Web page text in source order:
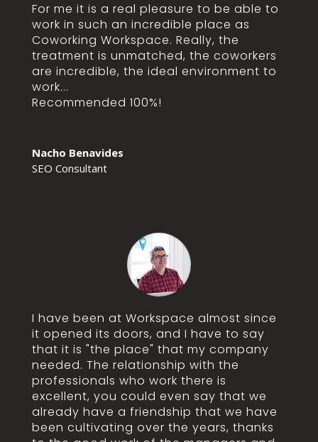
For me it is a real pleasure to be able to
work in such an incredible place as
Coworking Workspace. Really, the
treatment is unmatched, the coworkers
are incredible, the ideal environment to
work...
Recommended 100%!
Nacho Benavides
SEO Consultant
I have been at Workspace almost since
it opened its doors, and I have to say
that it is "the place" that my company
needed. The relationship with the
professionals who work there is
excellent, you could even say that we
already have a friendship that we have
been cultivating over the years, thanks